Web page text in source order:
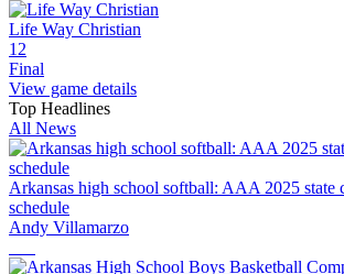
Life Way Christian
12
Final
View game details
Top Headlines
All News
Arkansas high school softball: AAA 2025 state
schedule
Andy Villamarzo